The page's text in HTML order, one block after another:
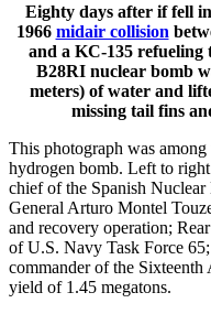
Eighty days after if fell
1966 midair collision
and a KC-135 refueling
B28RI nuclear bomb
meters) of water and
missing tail fins
This photograph was
hydrogen bomb. Left to
chief of the Spanish
General Arturo Montel
and recovery operation;
of U.S. Navy Task Force
commander of the
yield of 1.45 megatons.